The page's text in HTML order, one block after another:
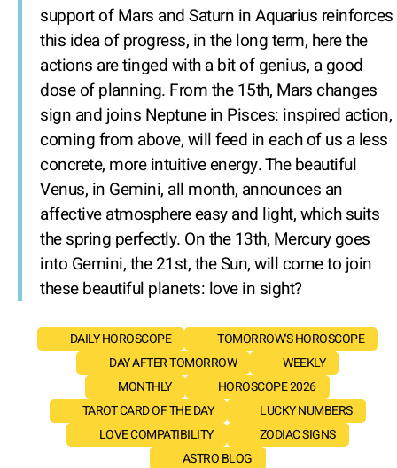
support of Mars and Saturn in Aquarius reinforces
this idea of progress, in the long term, here the
actions are tinged with a bit of genius, a good
dose of planning. From the 15th, Mars changes
sign and joins Neptune in Pisces: inspired action,
coming from above, will feed in each of us a less
concrete, more intuitive energy. The beautiful
Venus, in Gemini, all month, announces an
affective atmosphere easy and light, which suits
the spring perfectly. On the 13th, Mercury goes
into Gemini, the 21st, the Sun, will come to join
these beautiful planets: love in sight?
DAILY HOROSCOPE
TOMORROW'S HOROSCOPE
DAY AFTER TOMORROW
WEEKLY
MONTHLY
HOROSCOPE 2026
TAROT CARD OF THE DAY
LUCKY NUMBERS
LOVE COMPATIBILITY
ZODIAC SIGNS
ASTRO BLOG